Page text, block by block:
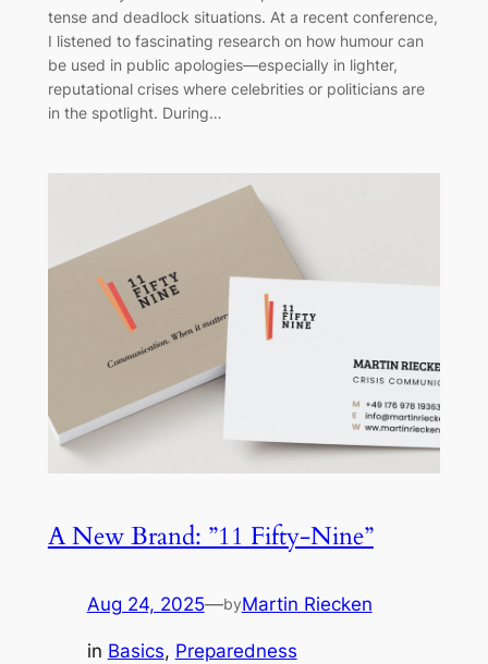
tense and deadlock situations. At a recent conference,
I listened to fascinating research on how humour can
be used in public apologies—especially in lighter,
reputational crises where celebrities or politicians are
in the spotlight. During…
A New Brand: ”11 Fifty-Nine”
Aug 24, 2025—byMartin Riecken
in Basics, Preparedness